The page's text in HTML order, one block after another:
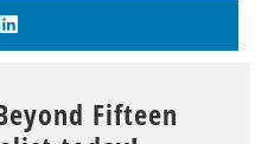
Fifteen